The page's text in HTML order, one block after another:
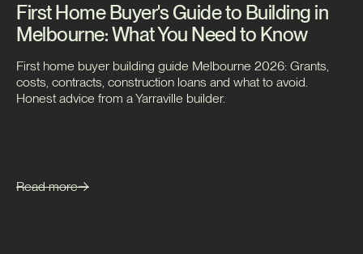
First Home Buyer's Guide to Building in
Melbourne: What You Need to Know
First home buyer building guide Melbourne 2026: Grants,
costs, contracts, construction loans and what to avoid.
Honest advice from a Yarraville builder.
Read more